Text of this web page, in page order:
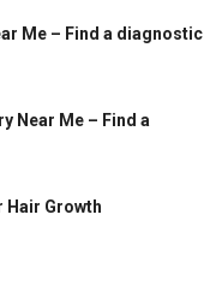
Me – Find a diagnostic
Near Me – Find a
Hair Growth